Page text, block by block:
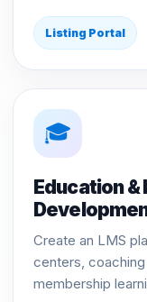
Listing Portal
🎓
Education &
Create an LMS
centers,
membership